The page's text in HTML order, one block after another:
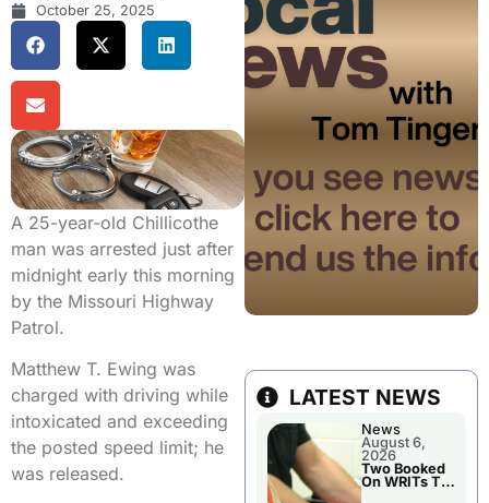
October 25, 2025
A 25-year-old Chillicothe
man was arrested just after
midnight early this morning
by the Missouri Highway
Patrol.
Matthew T. Ewing was
charged with driving while
intoxicated and exceeding
the posted speed limit; he
was released.
LATEST NEWS
News
August 6,
2026
Two Booked
On WRITs To